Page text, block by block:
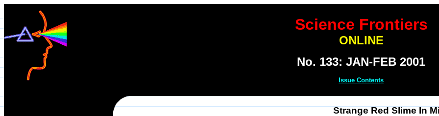
Science Frontiers
ONLINE
No. 133: JAN-FEB 2001
Issue Contents
Strange Red Slime In